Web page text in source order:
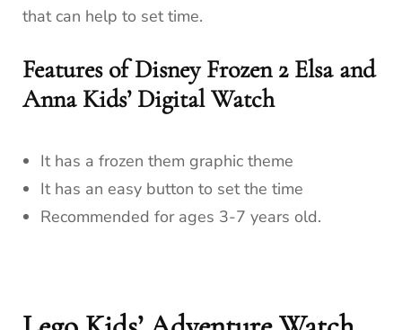
that can help to set time.
Features of Disney Frozen 2 Elsa and
Anna Kids’ Digital Watch
It has a frozen them graphic theme
It has an easy button to set the time
Recommended for ages 3-7 years old.